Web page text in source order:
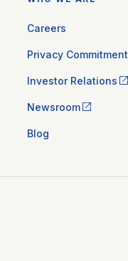
Careers
Privacy Commitment
Investor Relations
Newsroom
Blog